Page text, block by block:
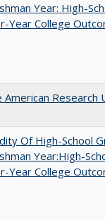
Year: High-
Year College
American
Of High-School
Year:High-
Year College